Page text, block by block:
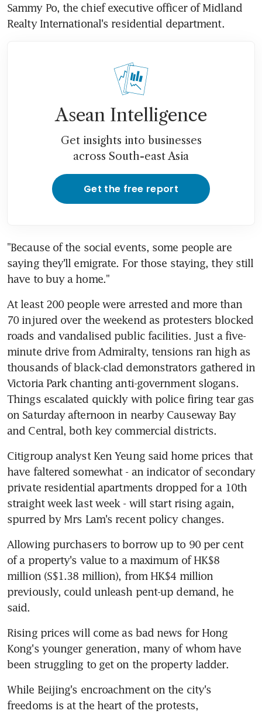
Sammy Po, the chief executive officer of Midland
Realty International's residential department.
Asean Intelligence
Get insights into businesses
across South-east Asia
Get the free report
"Because of the social events, some people are
saying they'll emigrate. For those staying, they still
have to buy a home."
At least 200 people were arrested and more than
70 injured over the weekend as protesters blocked
roads and vandalised public facilities. Just a five-
minute drive from Admiralty, tensions ran high as
thousands of black-clad demonstrators gathered in
Victoria Park chanting anti-government slogans.
Things escalated quickly with police firing tear gas
on Saturday afternoon in nearby Causeway Bay
and Central, both key commercial districts.
Citigroup analyst Ken Yeung said home prices that
have faltered somewhat - an indicator of secondary
private residential apartments dropped for a 10th
straight week last week - will start rising again,
spurred by Mrs Lam's recent policy changes.
Allowing purchasers to borrow up to 90 per cent
of a property's value to a maximum of HK$8
million (S$1.38 million), from HK$4 million
previously, could unleash pent-up demand, he
said.
Rising prices will come as bad news for Hong
Kong's younger generation, many of whom have
been struggling to get on the property ladder.
While Beijing's encroachment on the city's
freedoms is at the heart of the protests,